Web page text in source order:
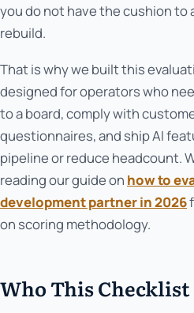
you do not have the cushion to
rebuild.
That is why we built this
designed for operators who
to a board, comply with
questionnaires, and ship AI
pipeline or reduce headcount.
reading our guide on how to
development partner in 2026
on scoring methodology.
Who This Checklist